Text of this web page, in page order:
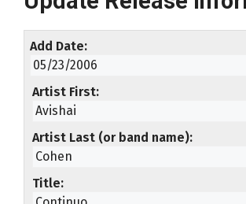
Add Date
Artist First
Artist Last (or band name)
Title